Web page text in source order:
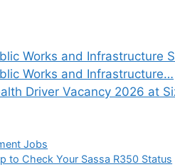
Works and Infrastructure
Works and Infrastructure…
Driver Vacancy 2026 at
Jobs
to Check Your Sassa R350 Status